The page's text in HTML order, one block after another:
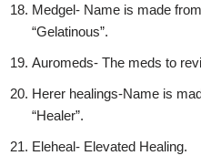
Medgel- Name is made
“Gelatinous”.
Auromeds- The meds to
Herer healings-Name is
“Healer”.
Eleheal- Elevated Healing.